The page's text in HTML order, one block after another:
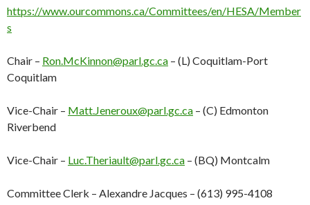
https://www.ourcommons.ca/Committees/en/HESA/Member
s
Chair – Ron.McKinnon@parl.gc.ca – (L) Coquitlam-Port
Coquitlam
Vice-Chair – Matt.Jeneroux@parl.gc.ca – (C) Edmonton
Riverbend
Vice-Chair – Luc.Theriault@parl.gc.ca – (BQ) Montcalm
Committee Clerk – Alexandre Jacques – (613) 995-4108